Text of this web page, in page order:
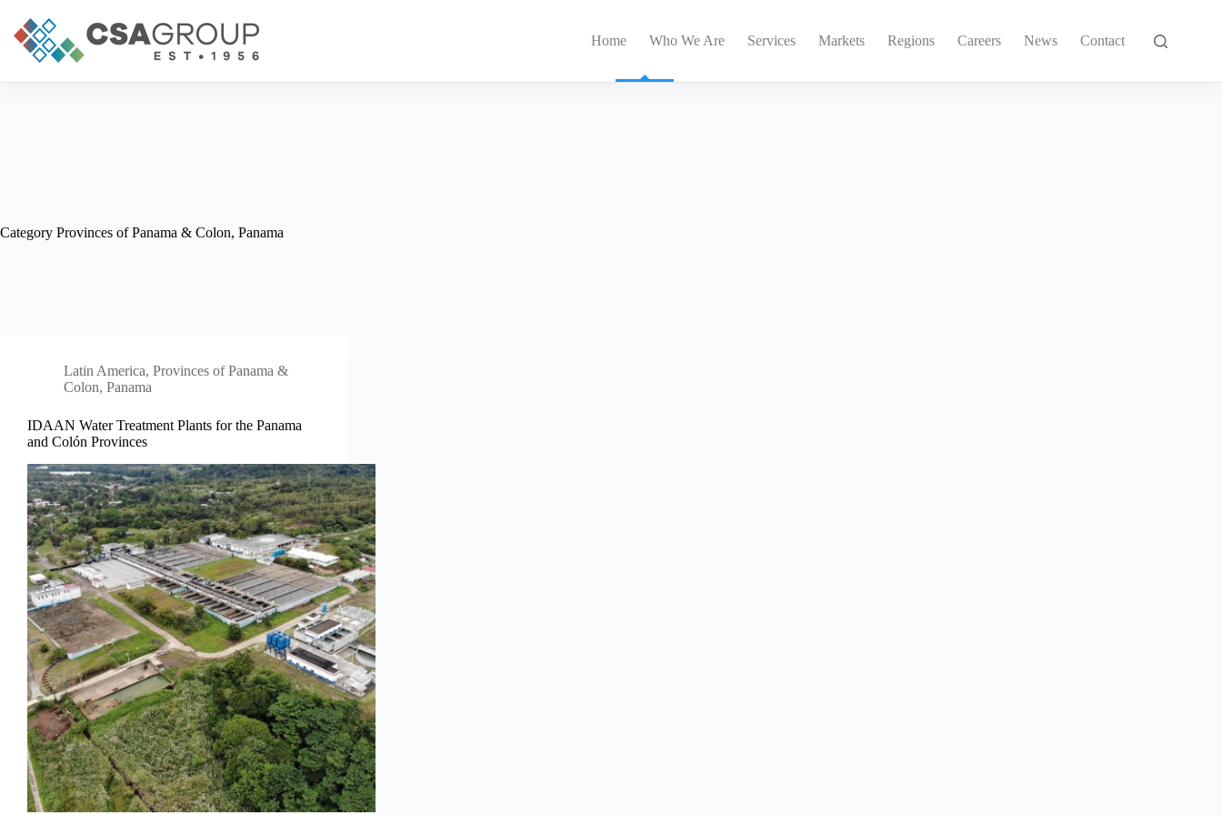
content
Home Who We Are Services Markets Regions Careers News Contact
Category Provinces of Panama & Colon, Panama
Latin America, Provinces of Panama &
Colon, Panama
IDAAN Water Treatment Plants for the Panama
and Colón Provinces